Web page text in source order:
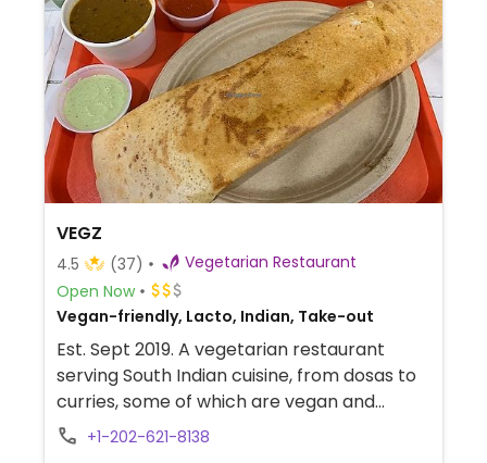
VEGZ
4.5 (37)
Vegetarian Restaurant
Open Now
Vegan-friendly, Lacto, Indian, Take-out
Est. Sept 2019. A vegetarian restaurant
serving South Indian cuisine, from dosas to
curries, some of which are vegan and
others that could be made so. Vegan
+1-202-621-8138